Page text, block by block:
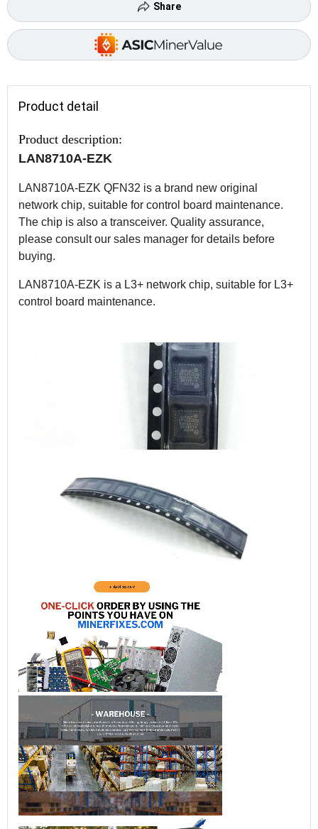
Share
Product detail
Product description:
LAN8710A-EZK
LAN8710A-EZK QFN32 is a brand new original
network chip, suitable for control board maintenance.
The chip is also a transceiver. Quality assurance,
please consult our sales manager for details before
buying.
LAN8710A-EZK is a L3+ network chip, suitable for L3+
control board maintenance.